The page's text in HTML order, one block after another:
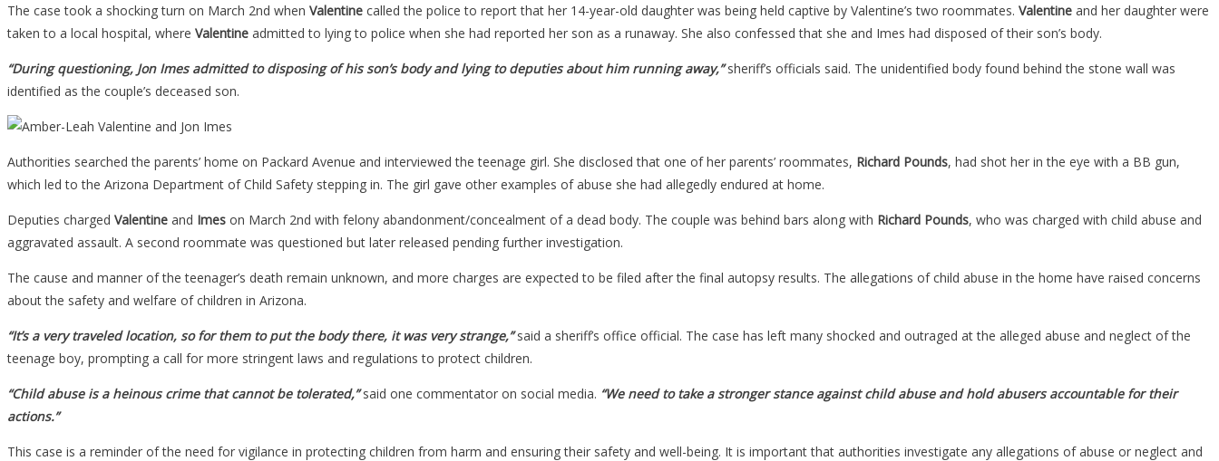
The case took a shocking turn on March 2nd when Valentine called the police to report that her 14-year-old daughter was being held captive by Valentine’s two roommates. Valentine and her daughter were
taken to a local hospital, where Valentine admitted to lying to police when she had reported her son as a runaway. She also confessed that she and Imes had disposed of their son’s body.
“During questioning, Jon Imes admitted to disposing of his son’s body and lying to deputies about him running away,”sheriff’s officials said. The unidentified body found behind the stone wall was
identified as the couple’s deceased son.
Authorities searched the parents’ home on Packard Avenue and interviewed the teenage girl. She disclosed that one of her parents’ roommates, Richard Pounds, had shot her in the eye with a BB gun,
which led to the Arizona Department of Child Safety stepping in. The girl gave other examples of abuse she had allegedly endured at home.
Deputies charged Valentine and Imes on March 2nd with felony abandonment/concealment of a dead body. The couple was behind bars along with Richard Pounds, who was charged with child abuse and
aggravated assault. A second roommate was questioned but later released pending further investigation.
The cause and manner of the teenager’s death remain unknown, and more charges are expected to be filed after the final autopsy results. The allegations of child abuse in the home have raised concerns
about the safety and welfare of children in Arizona.
“It’s a very traveled location, so for them to put the body there, it was very strange,”said a sheriff’s office official. The case has left many shocked and outraged at the alleged abuse and neglect of the
teenage boy, prompting a call for more stringent laws and regulations to protect children.
“Child abuse is a heinous crime that cannot be tolerated,”said one commentator on social media. “We need to take a stronger stance against child abuse and hold abusers accountable for their
actions.”
This case is a reminder of the need for vigilance in protecting children from harm and ensuring their safety and well-being. It is important that authorities investigate any allegations of abuse or neglect and